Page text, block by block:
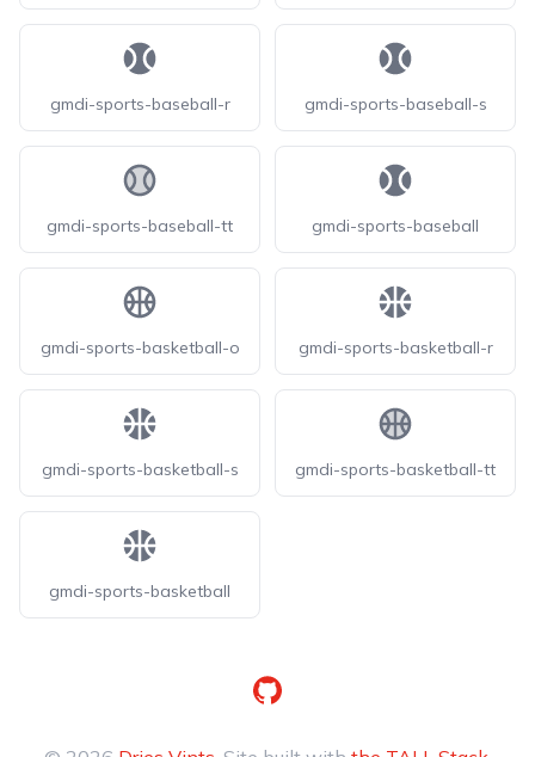
gmdi-sports-baseball-r gmdi-sports-baseball-s
gmdi-sports-baseball-tt gmdi-sports-baseball
gmdi-sports-basketball-o gmdi-sports-basketball-r
gmdi-sports-basketball-s gmdi-sports-basketball-tt
gmdi-sports-basketball
GitHub